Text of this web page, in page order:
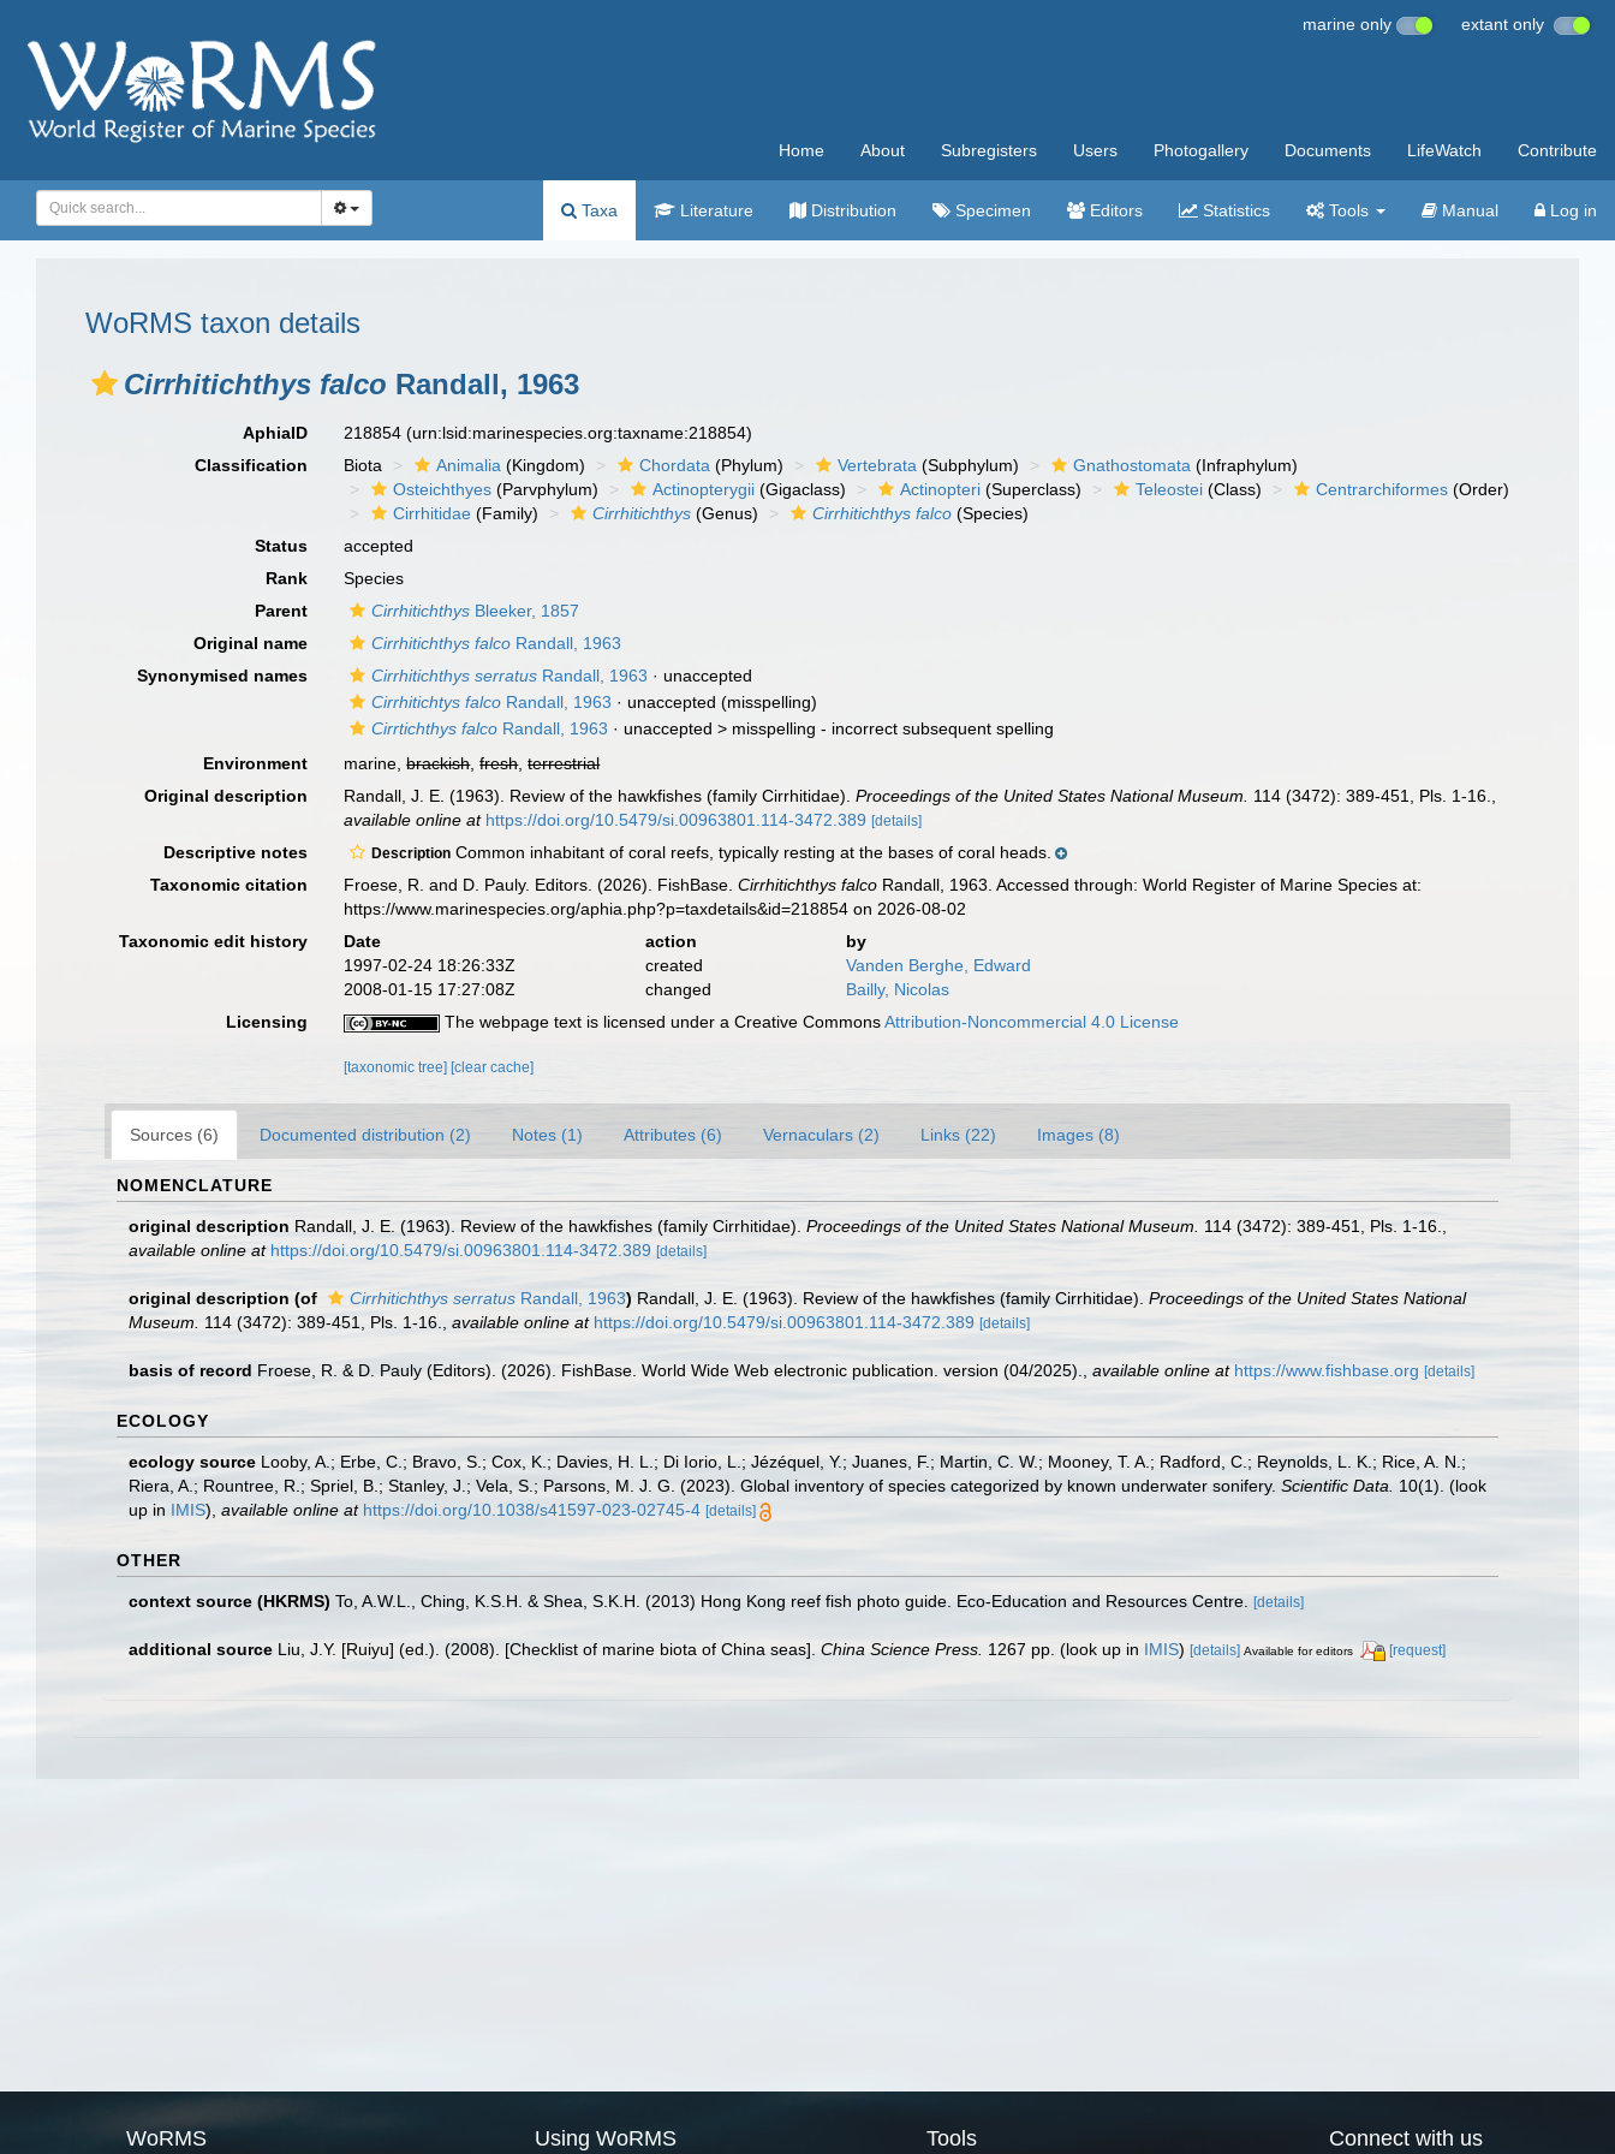
marine only extant only
Home About Subregisters Users Photogallery Documents LifeWatch Contribute
Taxa Literature Distribution Specimen Editors Statistics Tools Manual Log in
WoRMS taxon details
Cirrhitichthys falco Randall, 1963
AphiaID 218854(urn:lsid:marinespecies.org:taxname:218854)
Classification
Biota Animalia (Kingdom) Chordata (Phylum) Vertebrata (Subphylum) Gnathostomata (Infraphylum)
Osteichthyes (Parvphylum) Actinopterygii (Gigaclass) Actinopteri (Superclass) Teleostei (Class) Centrarchiformes (Order)
Cirrhitidae (Family) Cirrhitichthys (Genus) Cirrhitichthys falco (Species)
Status
accepted
Rank
Species
Parent
Cirrhitichthys Bleeker, 1857
Original name
Cirrhitichthys falco Randall, 1963
Synonymised names
Cirrhitichthys serratus Randall, 1963 · unaccepted
Cirrhitichtys falco Randall, 1963 · unaccepted (misspelling)
Cirrtichthys falco Randall, 1963 · unaccepted > misspelling - incorrect subsequent spelling
Environment
marine,brackish,fresh,terrestrial
Original description
Randall, J. E. (1963). Review of the hawkfishes (family Cirrhitidae).Proceedings of the United States National Museum. 114 (3472): 389-451, Pls. 1-16.
available online at https://doi.org/10.5479/si.00963801.114-3472.389 [details]
Descriptive notes Description Common inhabitant of coral reefs, typically resting at the bases of coral heads.
Taxonomic citation
Froese, R. and D. Pauly. Editors. (2026). FishBase.Cirrhitichthys falco Randall, 1963. Accessed through: World Register of Marine Species at:
https://www.marinespecies.org/aphia.php?p=taxdetails&id=218854 on 2026-08-02
Taxonomic edit history
Date action
by
1997-02-24 18:26:33Z
created
Vanden Berghe, Edward
2008-01-15 17:27:08Z
changed
Bailly, Nicolas
Licensing
The webpage text is licensed under a Creative CommonsAttribution-Noncommercial 4.0 License
[taxonomic tree] [clear cache]
Sources (6) Documented distribution (2) Notes (1) Attributes (6) Vernaculars (2) Links (22) Images (8)
NOMENCLATURE
original description Randall, J. E. (1963). Review of the hawkfishes (family Cirrhitidae). Proceedings of the United States National Museum. 114 (3472): 389-451, Pls. 1-16.
available online at https://doi.org/10.5479/si.00963801.114-3472.389 [details]
original description (of Cirrhitichthys serratus Randall, 1963) Randall, J. E. (1963). Review of the hawkfishes (family Cirrhitidae). Proceedings of the United States National
Museum.
114 (3472): 389-451, Pls. 1-16. available online at https://doi.org/10.5479/si.00963801.114-3472.389 [details]
basis of record Froese, R. & D. Pauly (Editors). (2026). FishBase. World Wide Web electronic publication. version (04/2025). available online at https://www.fishbase.org [details]
ECOLOGY
ecology source Looby, A.; Erbe, C.; Bravo, S.; Cox, K.; Davies, H. L.; Di Iorio, L.; Jézéquel, Y.; Juanes, F.; Martin, C. W.; Mooney, T. A.; Radford, C.; Reynolds, L. K.; Rice, A. N.;
Riera, A.; Rountree, R.; Spriel, B.; Stanley, J.; Vela, S.; Parsons, M. J. G. (2023). Global inventory of species categorized by known underwater sonifery. Scientific Data. 10(1). (look
up in IMIS), available online at https://doi.org/10.1038/s41597-023-02745-4 [details]
OTHER
context source (HKRMS) To, A.W.L., Ching, K.S.H. & Shea, S.K.H. (2013) Hong Kong reef fish photo guide. Eco-Education and Resources Centre. [details]
additional source Liu, J.Y. [Ruiyu] (ed.). (2008). [Checklist of marine biota of China seas]. China Science Press. 1267 pp. (look up in IMIS) [details] Available for editors [request]
WoRMS Using WoRMS Tools Connect with us